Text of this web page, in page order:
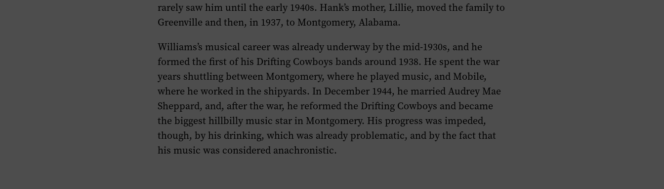
rarely saw him until the early 1940s. Hank’s mother, Lillie, moved the family to
Greenville and then, in 1937, to Montgomery, Alabama.
Williams’s musical career was already underway by the mid-1930s, and he
formed the first of his Drifting Cowboys bands around 1938. He spent the war
years shuttling between Montgomery, where he played music, and Mobile,
where he worked in the shipyards. In December 1944, he married Audrey Mae
Sheppard, and, after the war, he reformed the Drifting Cowboys and became
the biggest hillbilly music star in Montgomery. His progress was impeded,
though, by his drinking, which was already problematic, and by the fact that
his music was considered anachronistic.